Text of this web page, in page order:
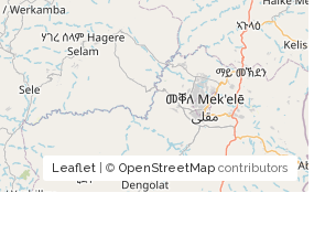
Leaflet | © OpenStreetMap contributors